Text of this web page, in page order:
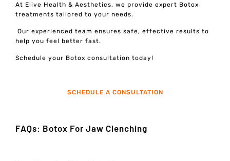
At Elive Health & Aesthetics, we provide expert Botox
treatments tailored to your needs.
Our experienced team ensures safe, effective results to
help you feel better fast.
Schedule your Botox consultation today!
SCHEDULE A CONSULTATION
FAQs: Botox For Jaw Clenching